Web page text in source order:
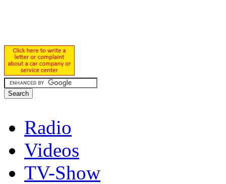
Radio
Videos
TV-Show